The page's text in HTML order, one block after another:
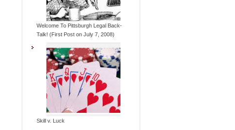
Welcome To Pittsburgh Legal Back-
Talk! (First Post on July 7, 2008)
Skill v. Luck